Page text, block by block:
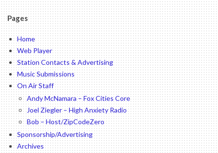
Pages
Home
Web Player
Station Contacts & Advertising
Music Submissions
On Air Staff
Andy McNamara – Fox Cities Core
Joel Ziegler – High Anxiety Radio
Bob – Host/ZipCodeZero
Sponsorship/Advertising
Archives